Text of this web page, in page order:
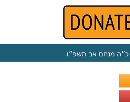
כ״ה מנחם אב תשפ״ו